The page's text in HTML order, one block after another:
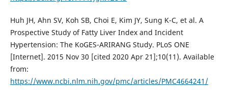
Huh JH, Ahn SV, Koh SB, Choi E, Kim JY, Sung K-C, et al. A
Prospective Study of Fatty Liver Index and Incident
Hypertension: The KoGES-ARIRANG Study. PLoS ONE
[Internet]. 2015 Nov 30 [cited 2020 Apr 21];10(11). Available
from:
https://www.ncbi.nlm.nih.gov/pmc/articles/PMC4664241/